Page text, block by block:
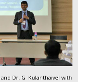
Dr. G. Kulanthaivel with